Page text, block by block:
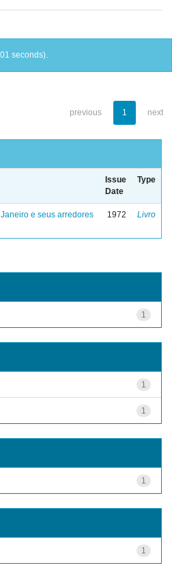
seconds).
previous 1 next
Issue
Date
Type
e seus arredores
1972 Livro
1
1
1
1
1